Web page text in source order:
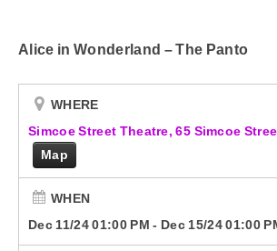
Curiouscast
Contact Us
Alice in Wonderland – The Panto
WHERE
Simcoe Street Theatre, 65 Simcoe
Map
WHEN
Dec 11/24 01:00 PM- Dec 15/24 01:00